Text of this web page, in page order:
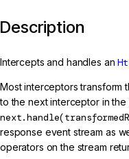
Description
Intercepts and handles an
Most interceptors transform
to the next interceptor in the
response event stream as
operators on the stream